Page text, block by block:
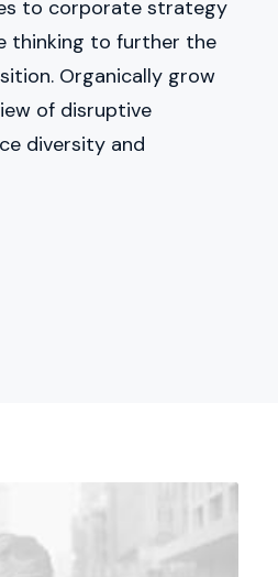
to corporate strategy
thinking to further the
Organically grow
of disruptive
diversity and